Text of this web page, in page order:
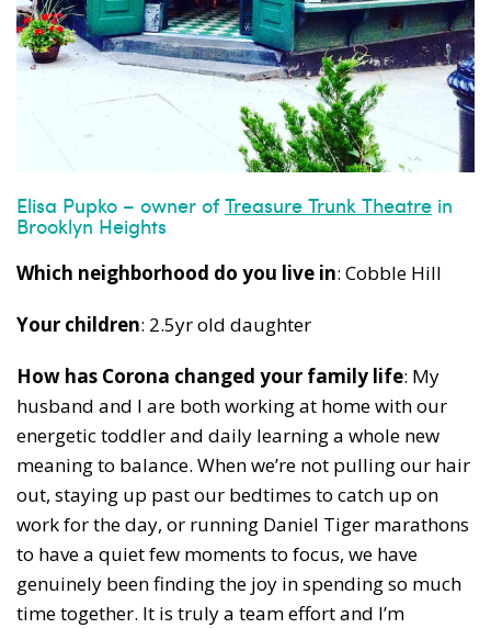
Elisa Pupko – owner ofTreasure Trunk Theatre in
Brooklyn Heights
Which neighborhood do you live in: Cobble Hill
Your children: 2.5yr old daughter
How has Corona changed your family life: My
husband and I are both working at home with our
energetic toddler and daily learning a whole new
meaning to balance. When we’re not pulling our hair
out, staying up past our bedtimes to catch up on
work for the day, or running Daniel Tiger marathons
to have a quiet few moments to focus, we have
genuinely been finding the joy in spending so much
time together. It is truly a team effort and I’m